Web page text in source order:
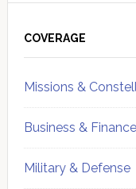
Sidebar
COVERAGE
Missions &
Business & Finance
Military & Defense